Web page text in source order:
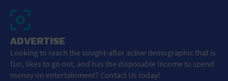
ADVERTISE
Looking to reach the sought-after active demographic that is
fun, likes to go out, and has the disposable income to spend
money on entertainment? Contact Us today!